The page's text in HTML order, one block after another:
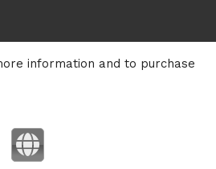
information and to purchase